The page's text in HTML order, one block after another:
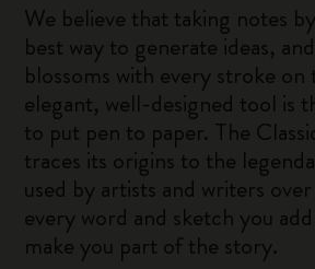
We believe that taking notes
best way to generate ideas,
blossoms with every stroke on
elegant, well-designed tool is
to put pen to paper. The
traces its origins to the
used by artists and writers
every word and sketch you
make you part of the story.